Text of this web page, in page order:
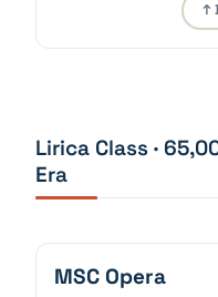
↑
Lirica Class ·
Era
MSC Opera